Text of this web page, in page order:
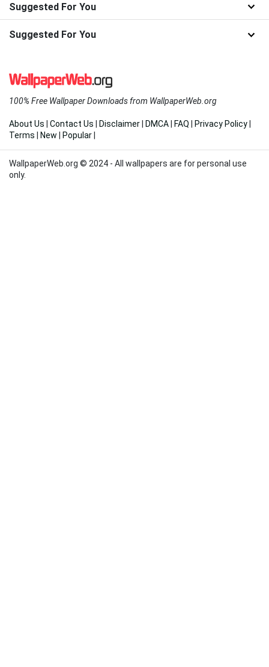
Suggested For You
Suggested For You
100% Free Wallpaper Downloads from WallpaperWeb.org
About Us Contact Us Disclaimer DMCA FAQ Privacy Policy
Terms
New Popular
WallpaperWeb.org © 2024 - All wallpapers are for personal use
only.